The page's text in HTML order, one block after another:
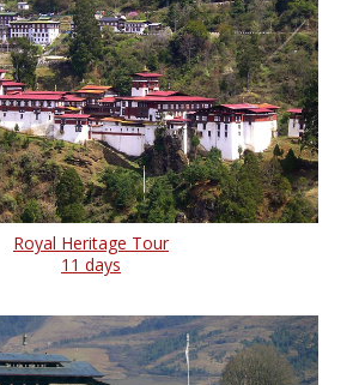
Royal Heritage Tour
11 days